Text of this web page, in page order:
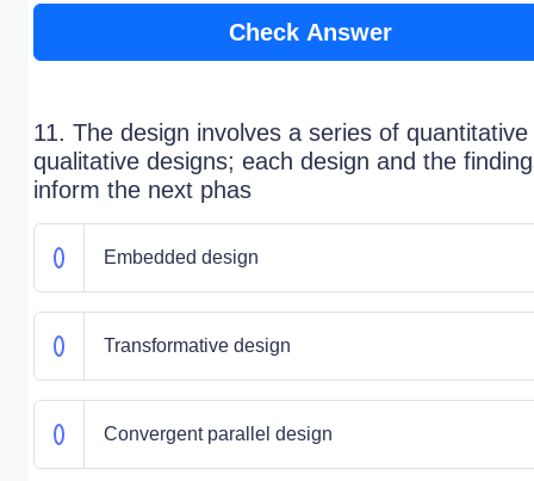
Check Answer
11. The design involves a series of quantitative
qualitative designs; each design and the
inform the next phas
Embedded design
Transformative design
Convergent parallel design